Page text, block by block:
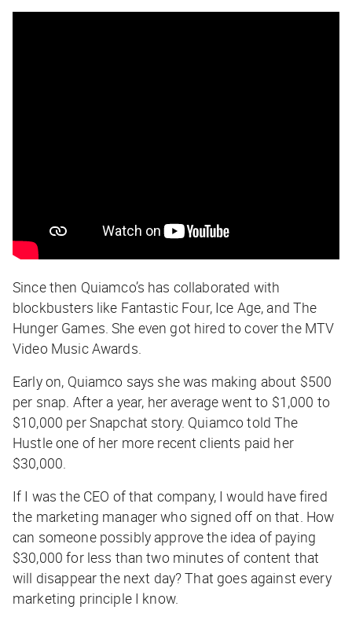
Since then Quiamco’s has collaborated with
blockbusters like Fantastic Four, Ice Age, and The
Hunger Games. She even got hired to cover the MTV
Video Music Awards.
Early on, Quiamco says she was making about $500
per snap. After a year, her average went to $1,000 to
$10,000 per Snapchat story. Quiamco told The
Hustle one of her more recent clients paid her
$30,000.
If I was the CEO of that company, I would have fired
the marketing manager who signed off on that. How
can someone possibly approve the idea of paying
$30,000 for less than two minutes of content that
will disappear the next day? That goes against every
marketing principle I know.